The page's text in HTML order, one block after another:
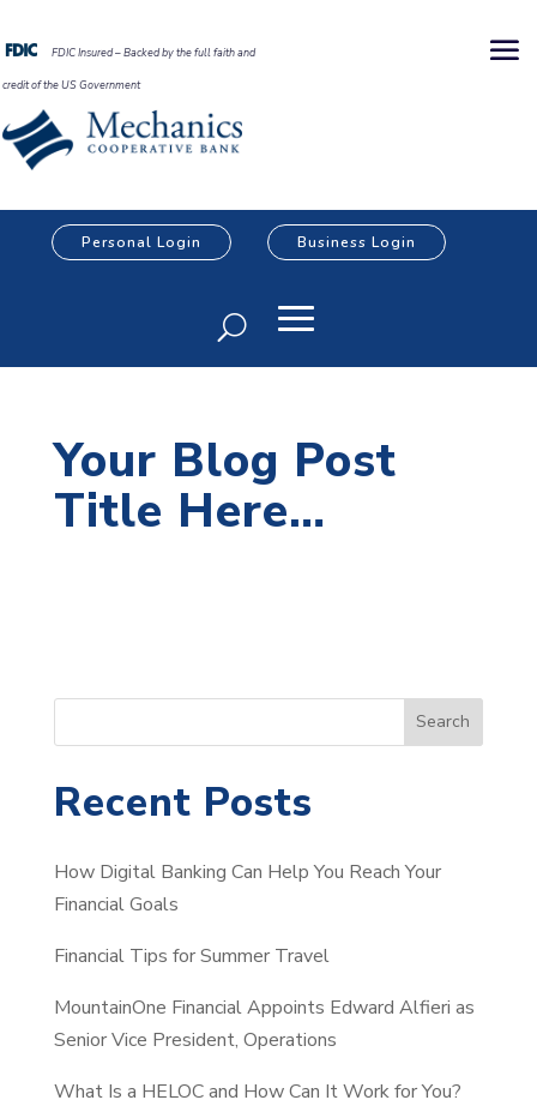
FDIC Insured – Backed by the full faith and
credit of the US Government
Personal Login Business Login
Your Blog Post
Title Here…
e
r
h
Search
Recent Posts
How Digital Banking Can Help You Reach Your
Financial Goals
Financial Tips for Summer Travel
MountainOne Financial Appoints Edward Alfieri as
Senior Vice President, Operations
What Is a HELOC and How Can It Work for You?